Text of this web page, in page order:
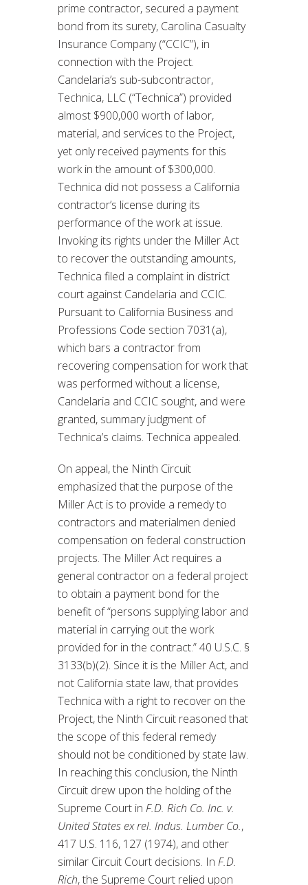
prime contractor, secured a payment
bond from its surety, Carolina Casualty
Insurance Company (“CCIC”), in
connection with the Project.
Candelaria’s sub-subcontractor,
Technica, LLC (“Technica”) provided
almost $900,000 worth of labor,
material, and services to the Project,
yet only received payments for this
work in the amount of $300,000.
Technica did not possess a California
contractor’s license during its
performance of the work at issue.
Invoking its rights under the Miller Act
to recover the outstanding amounts,
Technica filed a complaint in district
court against Candelaria and CCIC.
Pursuant to California Business and
Professions Code section 7031(a),
which bars a contractor from
recovering compensation for work that
was performed without a license,
Candelaria and CCIC sought, and were
granted, summary judgment of
Technica’s claims. Technica appealed.
On appeal, the Ninth Circuit
emphasized that the purpose of the
Miller Act is to provide a remedy to
contractors and materialmen denied
compensation on federal construction
projects. The Miller Act requires a
general contractor on a federal project
to obtain a payment bond for the
benefit of “persons supplying labor and
material in carrying out the work
provided for in the contract.” 40 U.S.C. §
3133(b)(2). Since it is the Miller Act, and
not California state law, that provides
Technica with a right to recover on the
Project, the Ninth Circuit reasoned that
the scope of this federal remedy
should not be conditioned by state law.
In reaching this conclusion, the Ninth
Circuit drew upon the holding of the
Supreme Court in F.D. Rich Co. Inc. v.
United States ex rel. Indus. Lumber Co.,
417 U.S. 116, 127 (1974), and other
similar Circuit Court decisions. In F.D.
Rich, the Supreme Court relied upon